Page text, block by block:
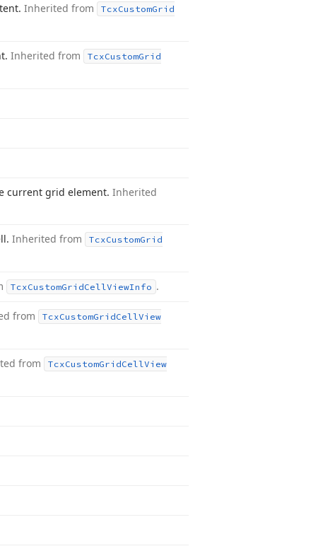
Inherited from TcxCustomGrid
Inherited from TcxCustomGrid
current grid element. Inherited
Inherited from TcxCustomGrid
TcxCustomGridCellViewInfo .
from TcxCustomGridCellView
from TcxCustomGridCellView